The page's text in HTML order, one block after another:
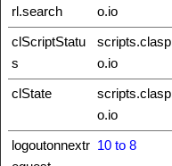
rl.search
o.io
clScriptStatu
s
scripts.clasp
o.io
clState
scripts.clasp
o.io
logoutonnextr 10 to 8